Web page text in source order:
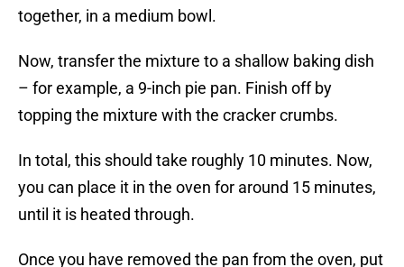
together, in a medium bowl.
Now, transfer the mixture to a shallow baking dish
– for example, a 9-inch pie pan. Finish off by
topping the mixture with the cracker crumbs.
In total, this should take roughly 10 minutes. Now,
you can place it in the oven for around 15 minutes,
until it is heated through.
Once you have removed the pan from the oven, put